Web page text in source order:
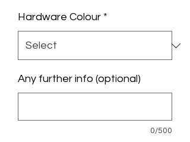
Hardware Colour *
Any further info (optional)
0/500